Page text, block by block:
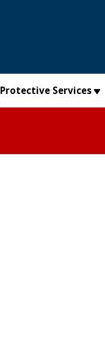
Protective Services